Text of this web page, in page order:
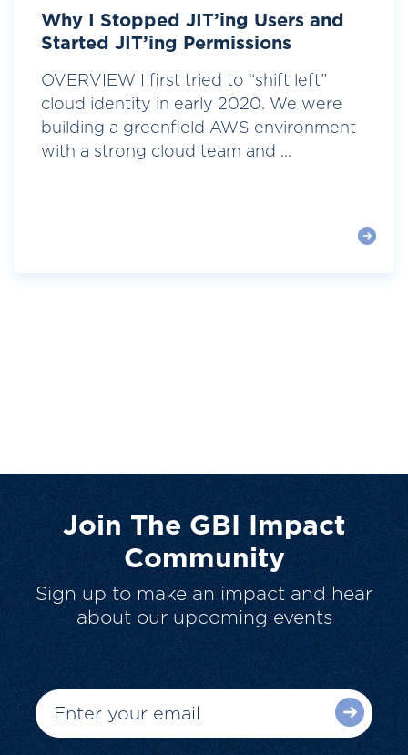
Why I Stopped JIT’ing Users and
Started JIT’ing Permissions
OVERVIEW I first tried to “shift left”
cloud identity in early 2020. We were
building a greenfield AWS environment
with a strong cloud team and ...
Join The GBI Impact
Community
Sign up to make an impact and hear
about our upcoming events